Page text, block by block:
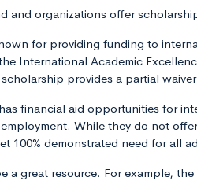
and organizations offer
for providing funding to
International Academic
provides a partial
financial aid opportunities for
While they do not
100% demonstrated need for all
a great resource. For example,